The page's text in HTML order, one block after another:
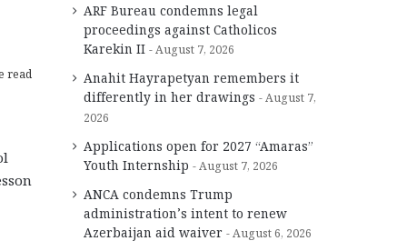
read
ARF Bureau condemns legal
proceedings against Catholicos
Karekin II
August 7, 2026
Anahit Hayrapetyan remembers it
differently in her drawings
August 7,
2026
Applications open for 2027 “Amaras”
Youth Internship
August 7, 2026
ANCA condemns Trump
administration’s intent to renew
Azerbaijan aid waiver
August 6, 2026